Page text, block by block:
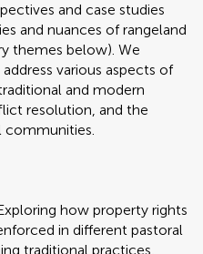
and case studies
and nuances of rangeland
themes below). We
various aspects of
and modern
resolution, and the
communities.
how property rights
in different pastoral
traditional practices,